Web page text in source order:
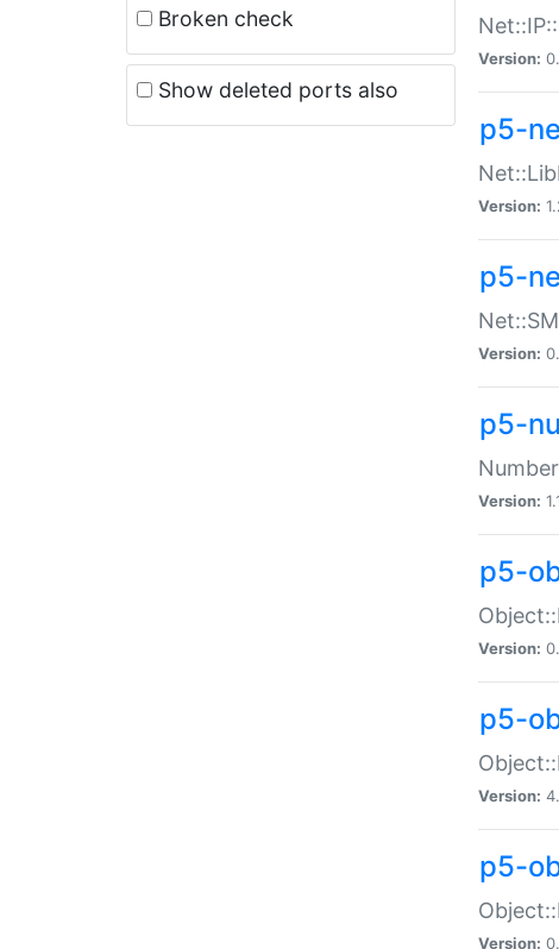
Broken check
Show deleted ports also
Version:
p5-
Version:
p5-
Version:
p5-
Version:
p5-
Version:
p5-
Version:
p5-
Version: